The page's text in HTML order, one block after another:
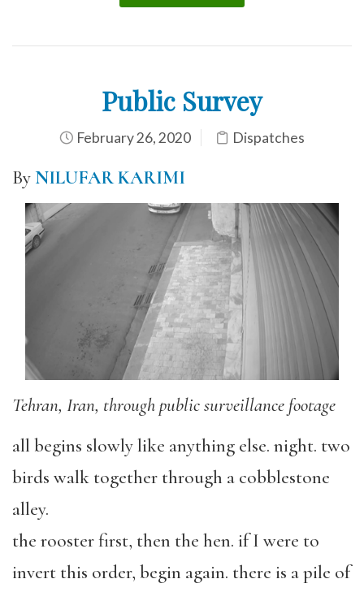
Public Survey
February 26, 2020 Dispatches
ByNILUFAR KARIMI
Tehran, Iran, through public surveillance footage
all begins slowly like anything else. night. two
birds walk together through a cobblestone
alley.
the rooster first, then the hen. if I were to
invert this order, begin again. there is a pile of